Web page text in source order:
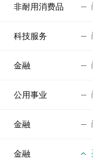
非耐用消费品 尚无
科技服务 尚无
金融 尚无
公用事业 尚无
金融 尚无
金融 买入